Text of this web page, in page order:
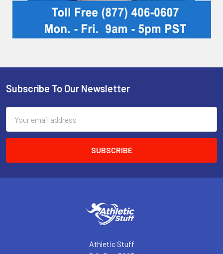
Footer
Subscribe To Our Newsletter
Address
Athletic Stuff